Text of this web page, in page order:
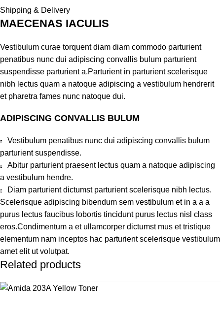
Shipping & Delivery
MAECENAS IACULIS
Vestibulum curae torquent diam diam commodo parturient
penatibus nunc dui adipiscing convallis bulum parturient
suspendisse parturient a.Parturient in parturient scelerisque
nibh lectus quam a natoque adipiscing a vestibulum hendrerit
et pharetra fames nunc natoque dui.
ADIPISCING CONVALLIS BULUM
Vestibulum penatibus nunc dui adipiscing convallis bulum
parturient suspendisse.
Abitur parturient praesent lectus quam a natoque adipiscing
a vestibulum hendre.
Diam parturient dictumst parturient scelerisque nibh lectus.
Scelerisque adipiscing bibendum sem vestibulum et in a a a
purus lectus faucibus lobortis tincidunt purus lectus nisl class
eros.Condimentum a et ullamcorper dictumst mus et tristique
elementum nam inceptos hac parturient scelerisque vestibulum
amet elit ut volutpat.
Related products